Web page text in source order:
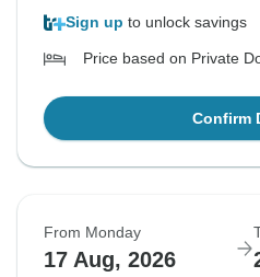
Sign up to unlock savings
Price based on Private
Confirm
From Monday
17 Aug, 2026